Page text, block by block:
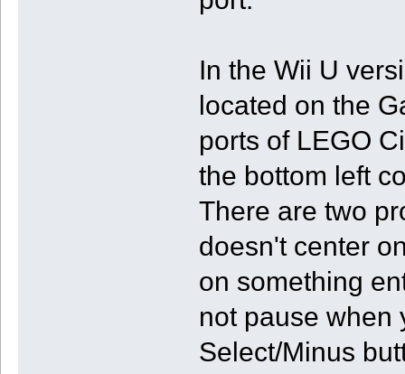
In the Wii U
located on the
ports of LEGO
the bottom left
There are two
doesn't center
on something
not pause when
Select/Minus